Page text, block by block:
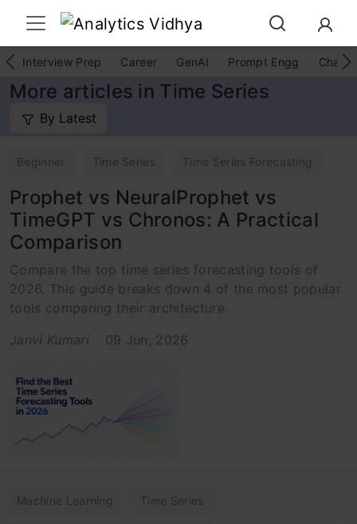
Interview Prep Career GenAI Prompt Engg
More articles in Time Series
By Latest
Beginner Time Series Time Series Forecasting
Prophet vs NeuralProphet vs
TimeGPT vs Chronos: A Practical
Comparison
Compare the top time series forecasting tools of
2026. This guide breaks down 4 of the most popular
tools comparing their architecture.
Janvi Kumari
09 Jun, 2026
Machine Learning Time Series